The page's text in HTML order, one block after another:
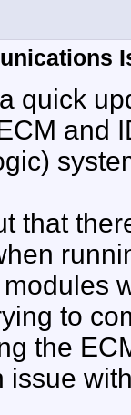
quick
and
that
to
the
issue